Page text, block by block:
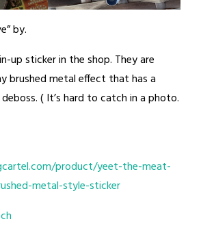
by.
up sticker in the shop. They are
brushed metal effect that has a
( It’s hard to catch in a photo.
product/yeet-the-meat-
metal-style-sticker